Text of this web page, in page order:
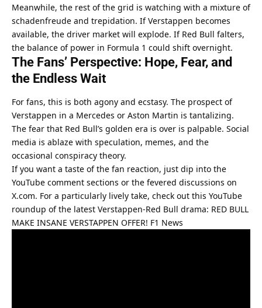
Meanwhile, the rest of the grid is watching with a mixture of
schadenfreude and trepidation. If Verstappen becomes
available, the driver market will explode. If Red Bull falters,
the balance of power in Formula 1 could shift overnight.
The Fans’ Perspective: Hope, Fear, and
the Endless Wait
For fans, this is both agony and ecstasy. The prospect of
Verstappen in a Mercedes or Aston Martin is tantalizing.
The fear that Red Bull’s golden era is over is palpable. Social
media is ablaze with speculation, memes, and the
occasional conspiracy theory.
If you want a taste of the fan reaction, just dip into the
YouTube comment sections or the fevered discussions on
X.com. For a particularly lively take, check out this YouTube
roundup of the latest Verstappen-Red Bull drama: RED BULL
MAKE INSANE VERSTAPPEN OFFER! F1 News